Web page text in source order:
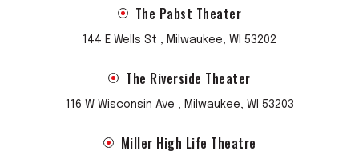
The Pabst Theater
144 E Wells St , Milwaukee, WI 53202
The Riverside Theater
116 W Wisconsin Ave , Milwaukee, WI 53203
Miller High Life Theatre